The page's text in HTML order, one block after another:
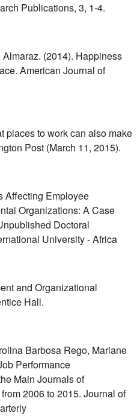
Publications, 3, 1-4.
(2014). Happiness
American Journal of
places to work can also make
Post (March 11, 2015).
Affecting Employee
Organizations: A Case
Doctoral
University - Africa
and Organizational
Hall.
Barbosa Rego, Mariane
Performance
Main Journals of
2006 to 2015. Journal of